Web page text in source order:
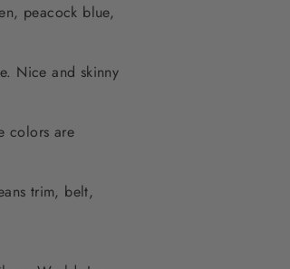
peacock blue,
Nice and skinny
colors are
trim, belt,